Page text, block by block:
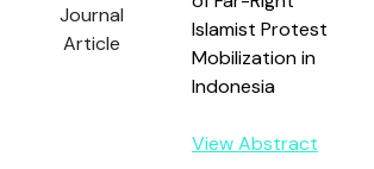
Journal
Article
Islamist Protest
Mobilization in
Indonesia
View Abstract